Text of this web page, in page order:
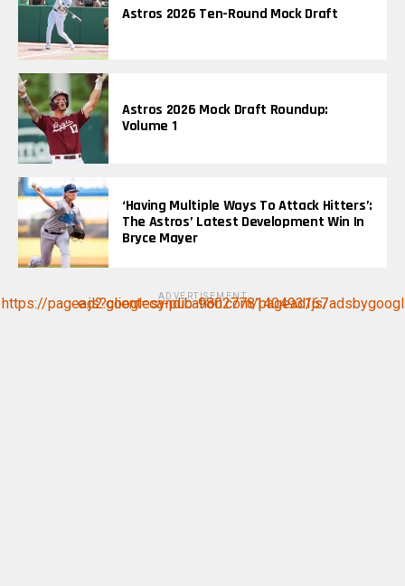
Astros 2026 Ten-Round Mock Draft
Astros 2026 Mock Draft Roundup:
Volume 1
‘Having Multiple Ways To Attack Hitters’:
The Astros’ Latest Development Win In
Bryce Mayer
ADVERTISEMENT
https://pagead2.googlesyndication.com/pagead/js/adsbygoogle.js?client=ca-pub-9802778140493167